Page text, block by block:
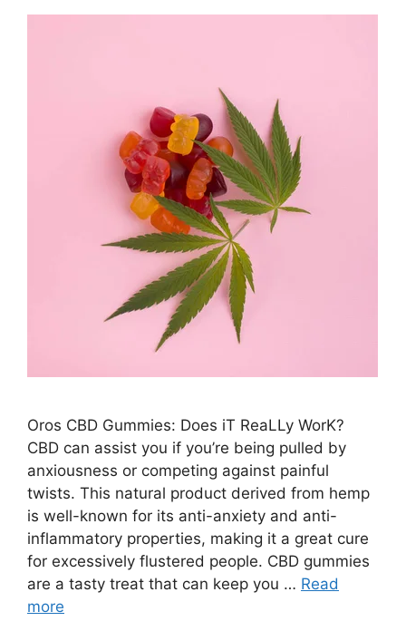
Oros CBD Gummies: Does iT ReaLLy WorK?
CBD can assist you if you’re being pulled by
anxiousness or competing against painful
twists. This natural product derived from hemp
is well-known for its anti-anxiety and anti-
inflammatory properties, making it a great cure
for excessively flustered people. CBD gummies
are a tasty treat that can keep you … Read
more